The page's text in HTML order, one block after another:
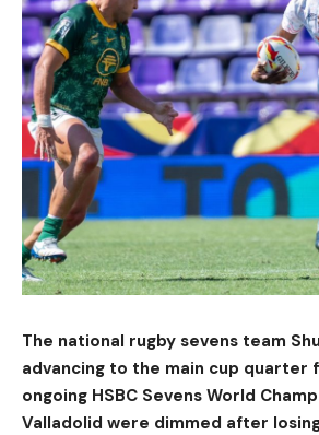
The national rugby sevens team
advancing to the main cup quarter
ongoing HSBC Sevens World
Valladolid were dimmed after